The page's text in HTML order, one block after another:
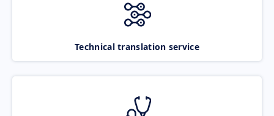
Technical translation service